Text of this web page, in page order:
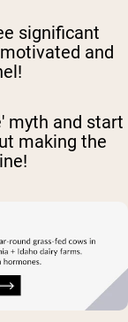
significant
and
myth and start
making the